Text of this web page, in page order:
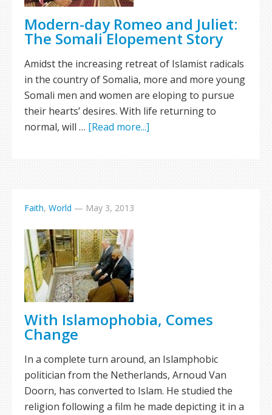
Modern-day Romeo and Juliet:
The Somali Elopement Story
Amidst the increasing retreat of Islamist radicals
in the country of Somalia, more and more young
Somali men and women are eloping to pursue
their hearts’ desires. With life returning to
normal, will … [Read more...]
Faith, World — May 3, 2013
With Islamophobia, Comes
Change
In a complete turn around, an Islamphobic
politician from the Netherlands, Arnoud Van
Doorn, has converted to Islam. He studied the
religion following a film he made depicting it in a